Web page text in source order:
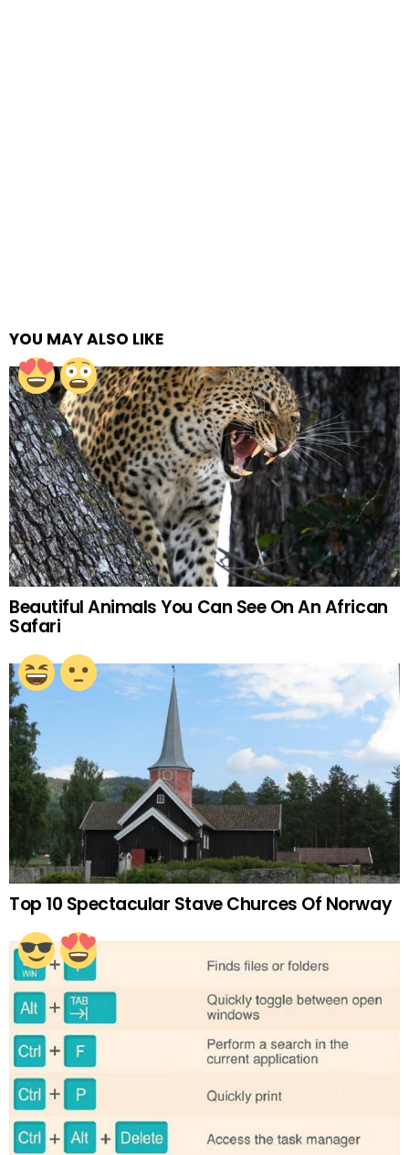
YOU MAY ALSO LIKE
Beautiful Animals You Can See On An African
Safari
Top 10 Spectacular Stave Churces Of Norway